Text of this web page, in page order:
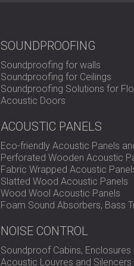
SOUNDPROOFING
Soundproofing for walls
Soundproofing for Ceilings
Soundproofing Solutions for
Acoustic Doors
ACOUSTIC PANELS
Eco-friendly Acoustic Panels
Perforated Wooden Acoustic
Fabric Wrapped Acoustic
Slatted Wood Acoustic Panels
Wood Wool Acoustic Panels
Foam Sound Absorbers, Bass
NOISE CONTROL
Soundproof Cabins,
Acoustic Louvres and Silencers